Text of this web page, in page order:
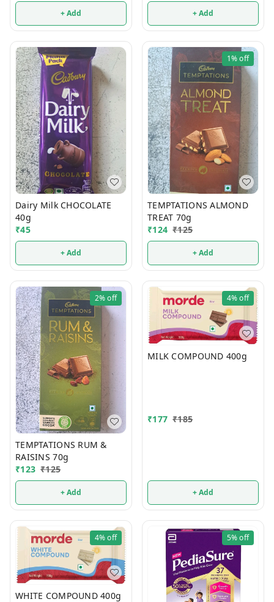
+ Add + Add
Dairy Milk CHOCOLATE
40g
₹45
+ Add
1%off
TEMPTATIONS ALMOND
TREAT 70g
₹124 ₹125
+ Add
2%off
TEMPTATIONS RUM &
RAISINS 70g
₹123 ₹125
+ Add
4%off
MILK COMPOUND 400g
₹177 ₹185
+ Add
4%off
WHITE COMPOUND 400g
5%off